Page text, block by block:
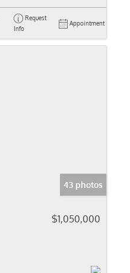
Request
Info
Appointment
43 photos
$1,050,000